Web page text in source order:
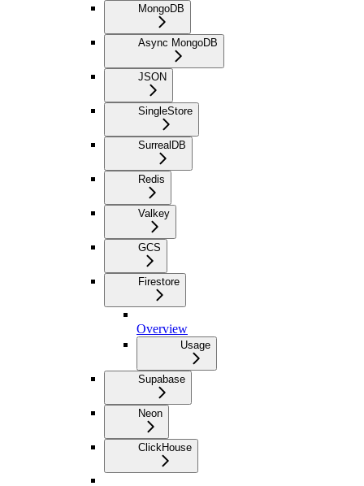
MongoDB
Async MongoDB
JSON
SingleStore
SurrealDB
Redis
Valkey
GCS
Firestore
Overview
Usage
Supabase
Neon
ClickHouse